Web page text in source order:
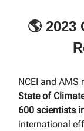
🌎 2023
NCEI and
State of
600 scientists
international